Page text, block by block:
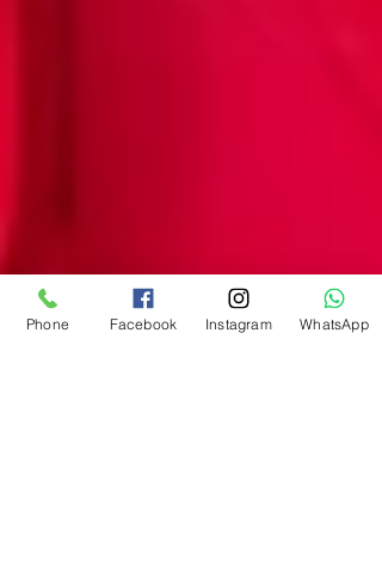
Phone Facebook Instagram WhatsApp